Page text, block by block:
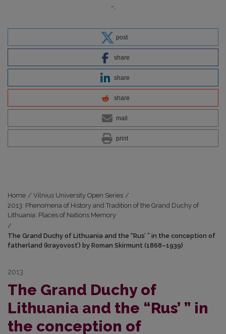
-
post
share
share
share
mail
print
Home / Vilnius University Open Series /
2013: Phenomena of History and Tradition of the Grand Duchy of
Lithuania: Places of Nations Memory
/
The Grand Duchy of Lithuania and the “Rus’ ” in the conception of
fatherland (krayovost’) by Roman Skirmunt (1868–1939)
2013
The Grand Duchy of
Lithuania and the “Rus’ ” in
the conception of